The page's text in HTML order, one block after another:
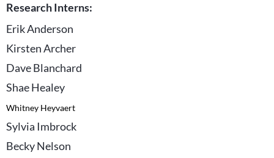
Research Interns:
Erik Anderson
Kirsten Archer
Dave Blanchard
Shae Healey
Whitney Heyvaert
Sylvia Imbrock
Becky Nelson